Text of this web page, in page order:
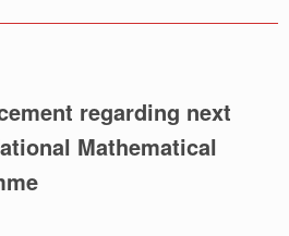
regarding next
Mathematical